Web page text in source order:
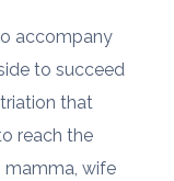
accompany
to succeed
that
reach the
mamma, wife